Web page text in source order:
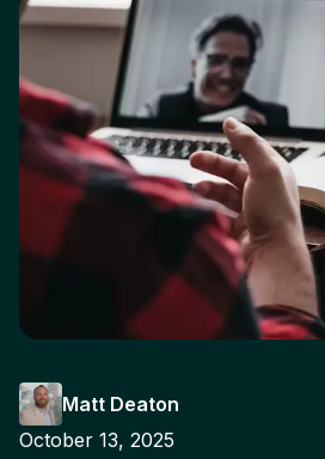
Matt Deaton
October 13, 2025